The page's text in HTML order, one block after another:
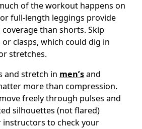
of the workout happens on
full-length leggings provide
than shorts. Skip
clasps, which could dig in
stretches.
and stretch in men’s and
more than compression.
freely through pulses and
silhouettes (not flared)
instructors to check your